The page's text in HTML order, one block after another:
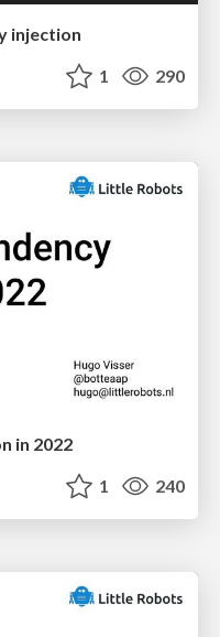
injection
1 290
in 2022
1 240